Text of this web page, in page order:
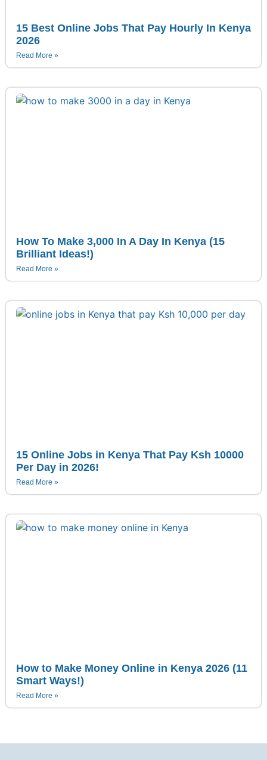
15 Best Online Jobs That Pay Hourly In Kenya
2026
Read More »
How To Make 3,000 In A Day In Kenya (15
Brilliant Ideas!)
Read More »
15 Online Jobs in Kenya That Pay Ksh 10000
Per Day in 2026!
Read More »
How to Make Money Online in Kenya 2026 (11
Smart Ways!)
Read More »